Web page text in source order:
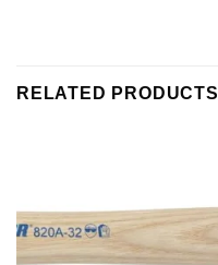
RELATED PRODUCTS